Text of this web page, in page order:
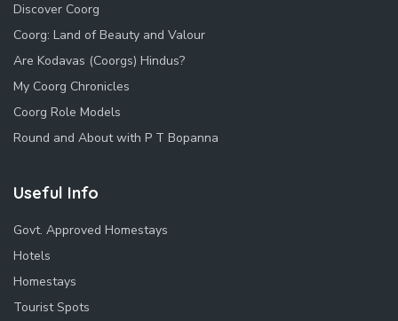
Discover Coorg
Coorg: Land of Beauty and Valour
Are Kodavas (Coorgs) Hindus?
My Coorg Chronicles
Coorg Role Models
Round and About with P T Bopanna
Useful Info
Govt. Approved Homestays
Hotels
Homestays
Tourist Spots